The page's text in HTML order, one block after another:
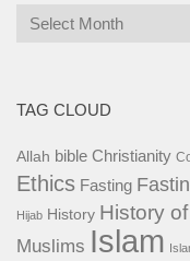
Archives
TAG CLOUD
Allah bible Christianity
Ethics Fasting
Hijab History History
Muslims Islam